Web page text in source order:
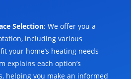
Selection: We offer you a
including various
your home’s heating needs
explains each option’s
helping you make an informed